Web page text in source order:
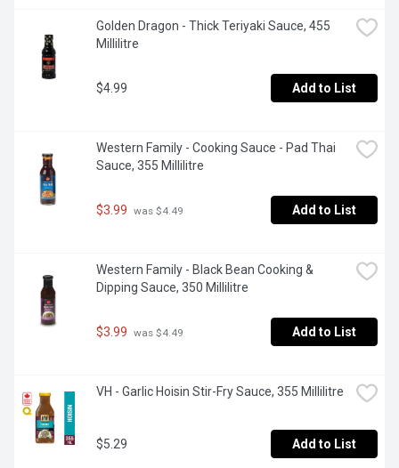
Golden Dragon - Thick Teriyaki Sauce, 455
Millilitre
$4.99 Add to List
Western Family - Cooking Sauce - Pad Thai
Sauce, 355 Millilitre
$3.99 was $4.49 Add to List
Western Family - Black Bean Cooking &
Dipping Sauce, 350 Millilitre
$3.99 was $4.49 Add to List
VH - Garlic Hoisin Stir-Fry Sauce, 355 Millilitre
$5.29 Add to List